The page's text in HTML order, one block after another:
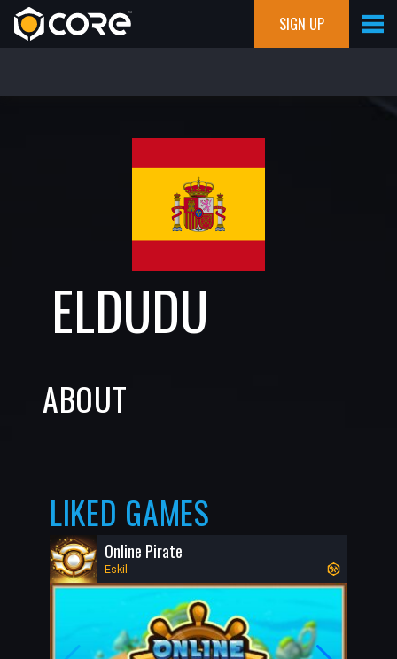
SIGN UP
ELDUDU
ABOUT
LIKED GAMES
Online Pirate
Eskil